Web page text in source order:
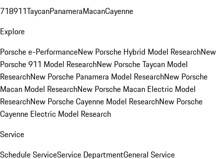
718911TaycanPanameraMacanCayenne
Explore
Porsche e-PerformanceNew Porsche Hybrid Model ResearchNew
Porsche 911 Model ResearchNew Porsche Taycan Model
ResearchNew Porsche Panamera Model ResearchNew Porsche
Macan Model ResearchNew Porsche Macan Electric Model
ResearchNew Porsche Cayenne Model ResearchNew Porsche
Cayenne Electric Model Research
Service
Schedule ServiceService DepartmentGeneral Service